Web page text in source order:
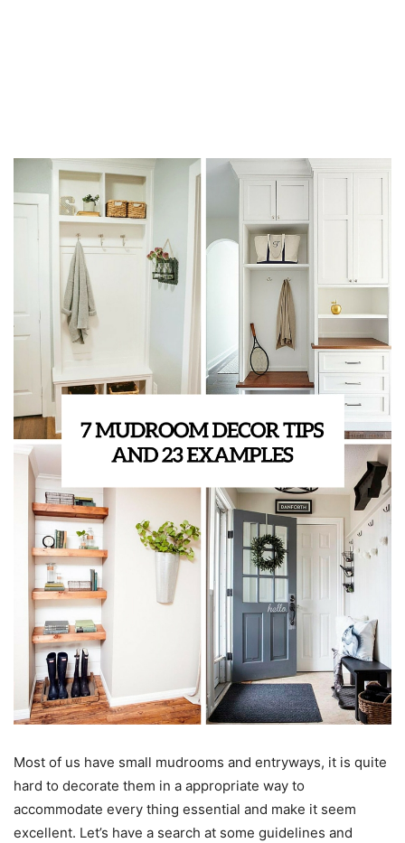
Most of us have small mudrooms and entryways, it is quite
hard to decorate them in a appropriate way to
accommodate every thing essential and make it seem
excellent. Let’s have a search at some guidelines and